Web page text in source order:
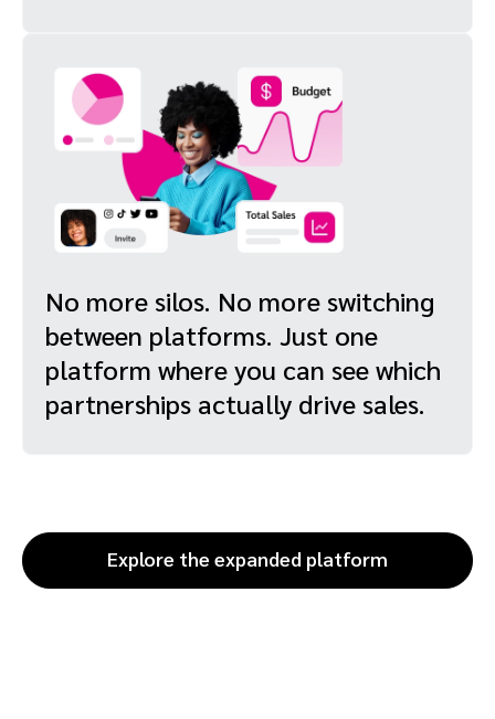
No more silos. No more switching
between platforms. Just one
platform where you can see which
partnerships actually drive sales.
Explore the expanded platform